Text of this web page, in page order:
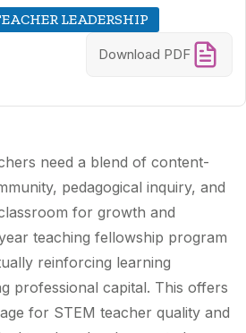
LEADERSHIP
Download PDF
need a blend of content-
pedagogical inquiry, and
for growth and
teaching fellowship program
reinforcing learning
professional capital. This offers
for STEM teacher quality and